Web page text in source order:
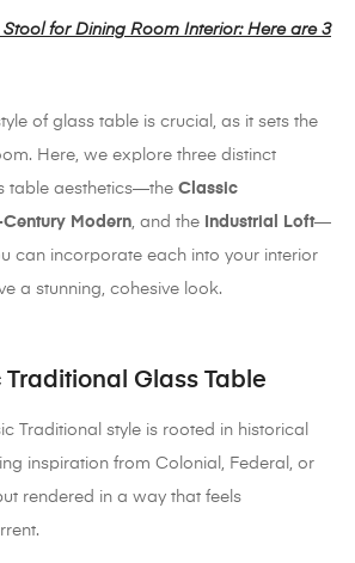
for Dining Room Interior: Here are 3
of glass table is crucial, as it sets the
Here, we explore three distinct
table aesthetics—the Classic
Century Modern, and the Industrial Loft—
can incorporate each into your interior
a stunning, cohesive look.
Traditional Glass Table
Traditional style is rooted in historical
inspiration from Colonial, Federal, or
rendered in a way that feels